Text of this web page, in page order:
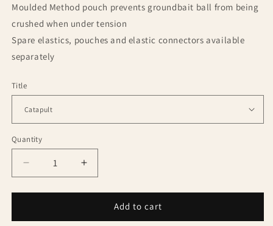
Moulded Method pouch prevents groundbait ball from being
crushed when under tension
Spare elastics, pouches and elastic connectors available
separately
Title
Quantity
Quantity
Decrease
quantity
for
Powergrip
Increase
quantity
for
Powergrip
Add to cart